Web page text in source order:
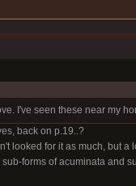
I've seen these near my
back on p.19..?
looked for it as much, but a
forms of acuminata and